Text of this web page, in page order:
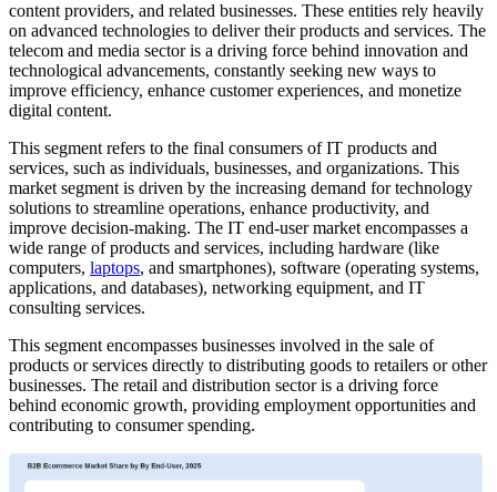
content providers, and related businesses. These entities rely heavily
on advanced technologies to deliver their products and services. The
telecom and media sector is a driving force behind innovation and
technological advancements, constantly seeking new ways to
improve efficiency, enhance customer experiences, and monetize
digital content.
This segment refers to the final consumers of IT products and
services, such as individuals, businesses, and organizations. This
market segment is driven by the increasing demand for technology
solutions to streamline operations, enhance productivity, and
improve decision-making. The IT end-user market encompasses a
wide range of products and services, including hardware (like
computers, laptops, and smartphones), software (operating systems,
applications, and databases), networking equipment, and IT
consulting services.
This segment encompasses businesses involved in the sale of
products or services directly to distributing goods to retailers or other
businesses. The retail and distribution sector is a driving force
behind economic growth, providing employment opportunities and
contributing to consumer spending.